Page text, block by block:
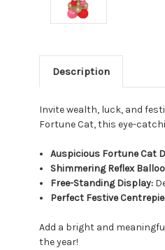
Description
Invite wealth, luck, and
Fortune Cat, this eye-
Auspicious Fortune Cat
Shimmering Reflex
Free-Standing Display:
Perfect Festive
Add a bright and
the year!